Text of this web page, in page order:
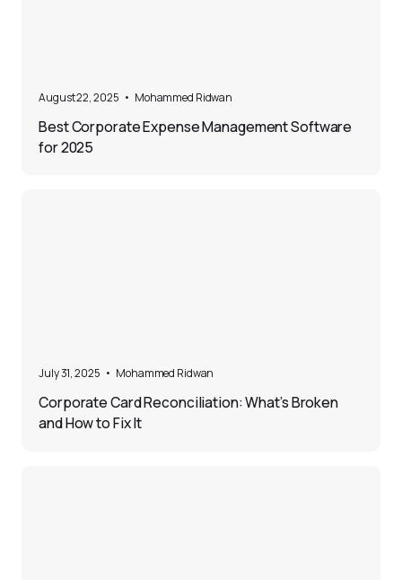
August 22, 2025 • Mohammed Ridwan
Best Corporate Expense Management Software
for 2025
July 31, 2025 • Mohammed Ridwan
Corporate Card Reconciliation: What’s Broken
and How to Fix It